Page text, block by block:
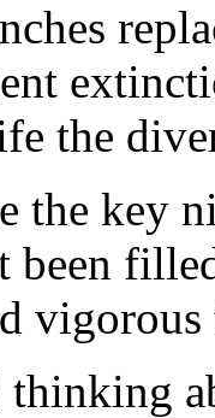
the
the key
been
thinking